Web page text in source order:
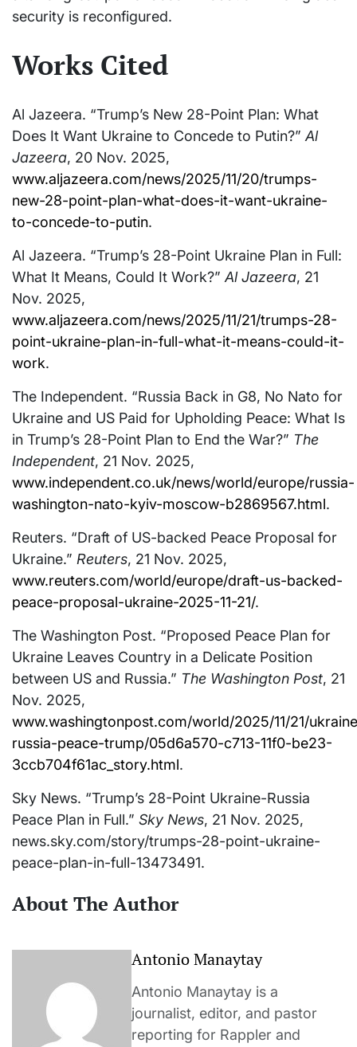
security is reconfigured.
Works Cited
Al Jazeera. “Trump’s New 28-Point Plan: What
Does It Want Ukraine to Concede to Putin?” Al
Jazeera, 20 Nov. 2025,
www.aljazeera.com/news/2025/11/20/trumps-
new-28-point-plan-what-does-it-want-ukraine-
to-concede-to-putin.
Al Jazeera. “Trump’s 28-Point Ukraine Plan in Full:
What It Means, Could It Work?” Al Jazeera, 21
Nov. 2025,
www.aljazeera.com/news/2025/11/21/trumps-28-
point-ukraine-plan-in-full-what-it-means-could-it-
work.
The Independent. “Russia Back in G8, No Nato for
Ukraine and US Paid for Upholding Peace: What Is
in Trump’s 28-Point Plan to End the War?” The
Independent, 21 Nov. 2025,
www.independent.co.uk/news/world/europe/russia-
washington-nato-kyiv-moscow-b2869567.html.
Reuters. “Draft of US-backed Peace Proposal for
Ukraine.” Reuters, 21 Nov. 2025,
www.reuters.com/world/europe/draft-us-backed-
peace-proposal-ukraine-2025-11-21/.
The Washington Post. “Proposed Peace Plan for
Ukraine Leaves Country in a Delicate Position
between US and Russia.” The Washington Post, 21
Nov. 2025,
www.washingtonpost.com/world/2025/11/21/
russia-peace-trump/05d6a570-c713-11f0-be23-
3ccb704f61ac_story.html.
Sky News. “Trump’s 28-Point Ukraine-Russia
Peace Plan in Full.” Sky News, 21 Nov. 2025,
news.sky.com/story/trumps-28-point-ukraine-
peace-plan-in-full-13473491.
About The Author
Antonio Manaytay
Antonio Manaytay is a
journalist, editor, and pastor
reporting for Rappler and